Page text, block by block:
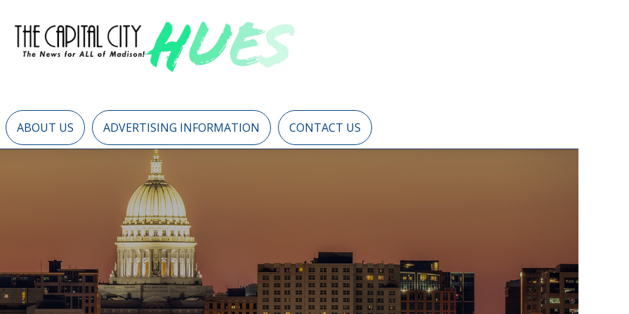
ABOUT US ADVERTISING INFORMATION CONTACT US